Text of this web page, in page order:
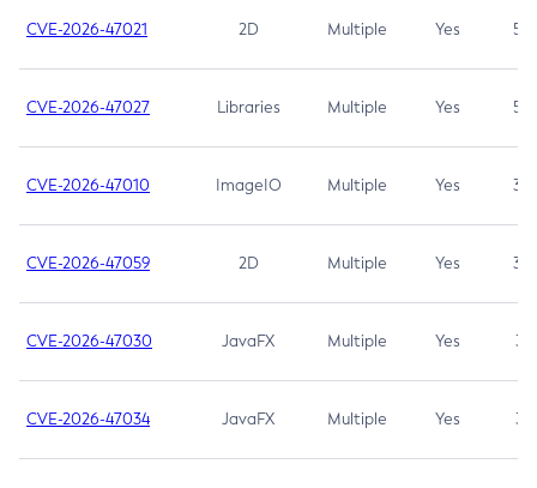
CVE-2026-47021 2D Multiple Yes 5.3
CVE-2026-47027 Libraries Multiple Yes 5.3
CVE-2026-47010 ImageIO Multiple Yes 3.7
CVE-2026-47059 2D Multiple Yes 3.7
CVE-2026-47030 JavaFX Multiple Yes 3.1
CVE-2026-47034 JavaFX Multiple Yes 3.1